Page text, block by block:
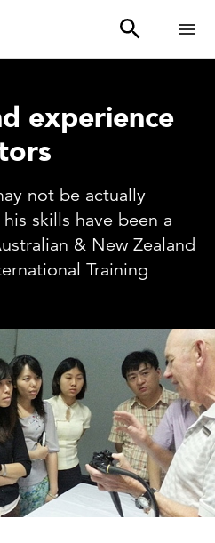
experience
not be actually
skills have been a
& New Zealand
Training